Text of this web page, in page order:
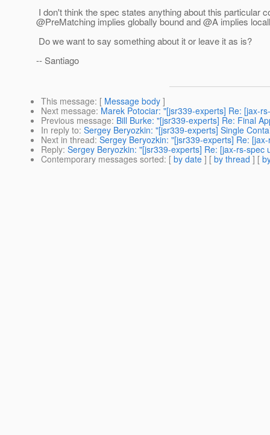
I don't think the spec states anything about this particular
@PreMatching implies globally bound and @A implies
Do we want to say something about it or leave it as is?
-- Santiago
This message: [ Message body ]
Next message: Marek Potociar: "[jsr339-experts] Re: [jax-
Previous message: Bill Burke: "[jsr339-experts] Re: Final
In reply to: Sergey Beryozkin: "[jsr339-experts] Single
Next in thread: Sergey Beryozkin: "[jsr339-experts] Re:
Reply: Sergey Beryozkin: "[jsr339-experts] Re: [jax-rs-
Contemporary messages sorted: [ by date ] [ by thread ] [